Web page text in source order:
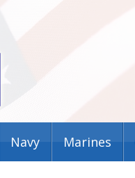
Navy Marines